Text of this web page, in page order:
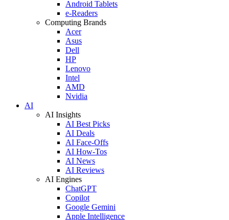
Android Tablets
e-Readers
Computing Brands
Acer
Asus
Dell
HP
Lenovo
Intel
AMD
Nvidia
AI
AI Insights
AI Best Picks
AI Deals
AI Face-Offs
AI How-Tos
AI News
AI Reviews
AI Engines
ChatGPT
Copilot
Google Gemini
Apple Intelligence